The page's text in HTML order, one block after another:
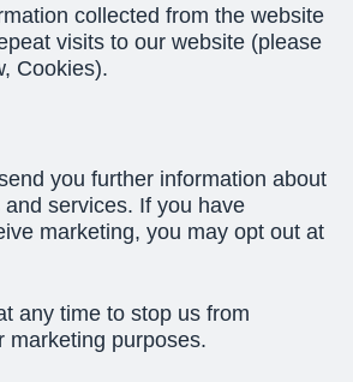
collected from the website
visits to our website (please
Cookies).
you further information about
services. If you have
marketing, you may opt out at
any time to stop us from
marketing purposes.